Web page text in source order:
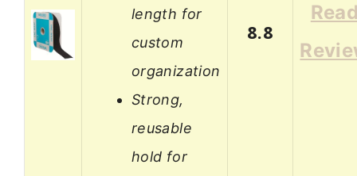
length for
custom
organization
Strong,
reusable
hold for
8.8